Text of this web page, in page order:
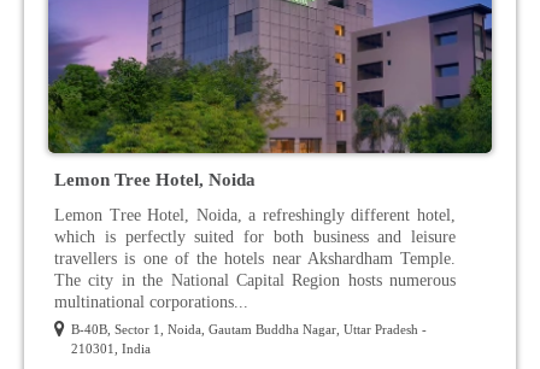
Lemon Tree Hotel, Noida
Lemon Tree Hotel, Noida, a refreshingly different hotel,
which is perfectly suited for both business and leisure
travellers is one of the hotels near Akshardham Temple.
The city in the National Capital Region hosts numerous
multinational corporations...
B-40B, Sector 1, Noida, Gautam Buddha Nagar, Uttar Pradesh -
210301, India